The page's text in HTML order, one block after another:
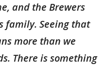
and the Brewers
family. Seeing that
more than we
There is something